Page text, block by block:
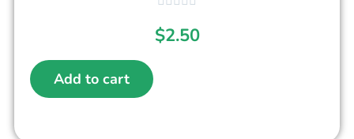
$2.50
Add to cart